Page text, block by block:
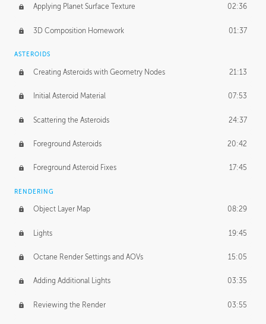
Applying Planet Surface Texture 02:36
3D Composition Homework 01:37
ASTEROIDS
Creating Asteroids with Geometry Nodes 21:13
Initial Asteroid Material 07:53
Scattering the Asteroids 24:37
Foreground Asteroids 20:42
Foreground Asteroid Fixes 17:45
RENDERING
Object Layer Map 08:29
Lights 19:45
Octane Render Settings and AOVs 15:05
Adding Additional Lights 03:35
Reviewing the Render 03:55